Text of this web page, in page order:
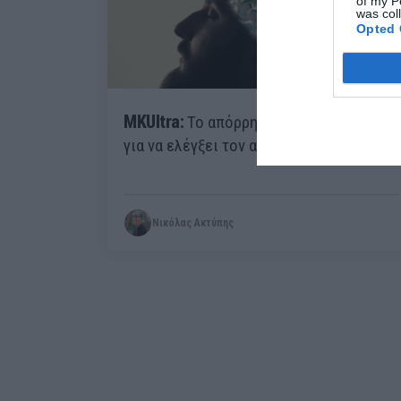
was
Opted
MKUltra:Το απόρρητο πρότζεκτ της CIA
για να ελέγξει τον ανθρώπινο νου
Νικόλας Ακτύπης